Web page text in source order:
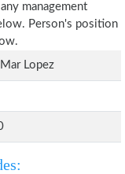
management
Person's position
Lopez